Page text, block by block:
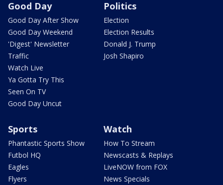
Good Day
Good Day After Show
Good Day Weekend
'Digest' Newsletter
Traffic
Watch Live
Ya Gotta Try This
Seen On TV
Good Day Uncut
Politics
Election
Election Results
Donald J. Trump
Josh Shapiro
Sports
Phantastic Sports Show
Futbol HQ
Eagles
Flyers
Watch
How To Stream
Newscasts & Replays
LiveNOW from FOX
News Specials